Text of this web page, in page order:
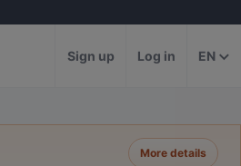
Sign up Log in EN
More details